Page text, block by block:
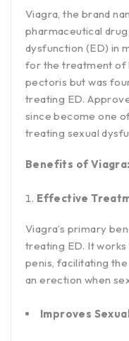
Viagra, the brand
pharmaceutical
dysfunction (ED) in
for the treatment of
pectoris but was
treating ED.
since become one
treating sexual
Benefits of Viagra:
Effective
Viagra’s primary
treating ED. It
penis, facilitating
an erection when
Improves